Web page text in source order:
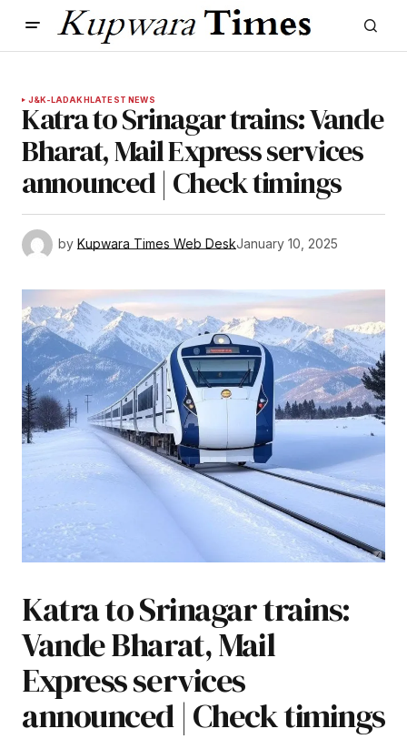
J&K-LADAKHLATEST NEWS
Katra to Srinagar trains: Vande
Bharat, Mail Express services
announced | Check timings
by Kupwara Times Web DeskJanuary 10, 2025
Katra to Srinagar trains:
Vande Bharat, Mail
Express services
announced | Check timings